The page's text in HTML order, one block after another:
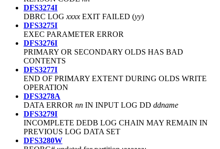
DFS3274I
DBRC LOG xxxx EXIT FAILED (yy)
DFS3275I
EXEC PARAMETER ERROR
DFS3276I
PRIMARY OR SECONDARY OLDS HAS BAD
CONTENTS
DFS3277I
END OF PRIMARY EXTENT DURING OLDS WRITE
OPERATION
DFS3278A
DATA ERROR nn IN INPUT LOG DD ddname
DFS3279I
INCOMPLETE DEDB LOG CHAIN MAY REMAIN IN
PREVIOUS LOG DATA SET
DFS3280W